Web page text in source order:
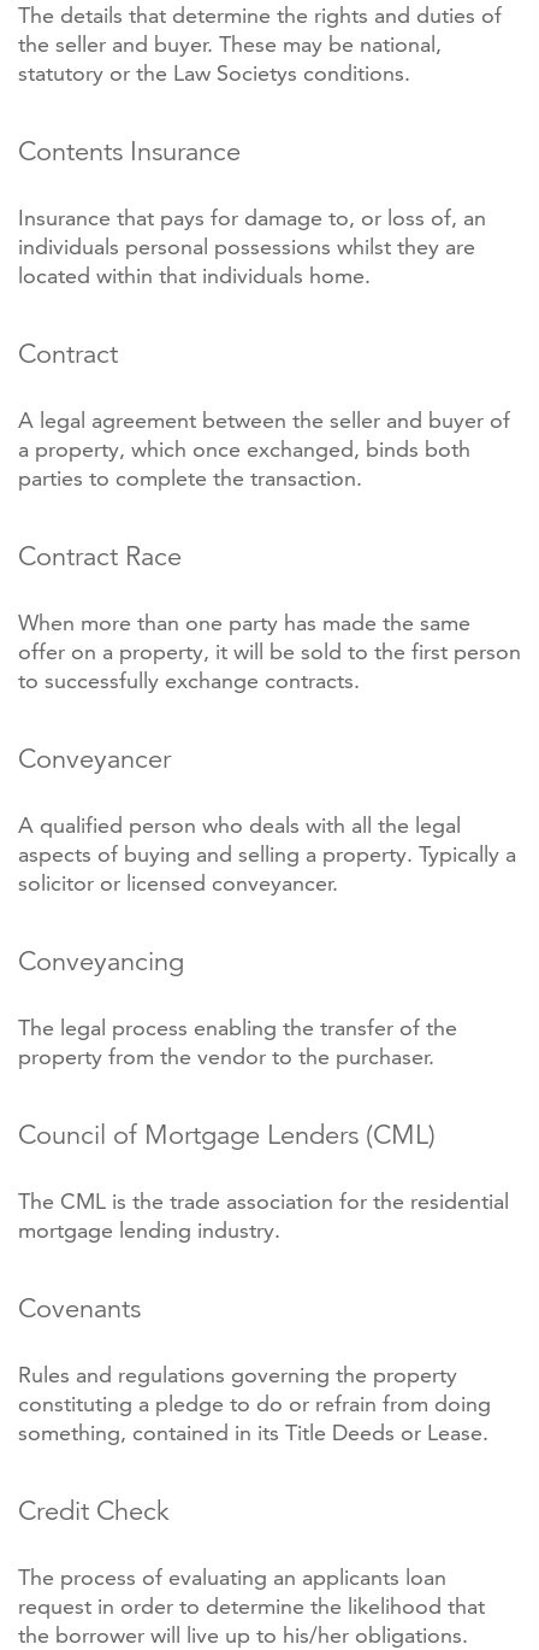
The details that determine the rights and duties of
the seller and buyer. These may be national,
statutory or the Law Societys conditions.
Contents Insurance
Insurance that pays for damage to, or loss of, an
individuals personal possessions whilst they are
located within that individuals home.
Contract
A legal agreement between the seller and buyer of
a property, which once exchanged, binds both
parties to complete the transaction.
Contract Race
When more than one party has made the same
offer on a property, it will be sold to the first person
to successfully exchange contracts.
Conveyancer
A qualified person who deals with all the legal
aspects of buying and selling a property. Typically a
solicitor or licensed conveyancer.
Conveyancing
The legal process enabling the transfer of the
property from the vendor to the purchaser.
Council of Mortgage Lenders (CML)
The CML is the trade association for the residential
mortgage lending industry.
Covenants
Rules and regulations governing the property
constituting a pledge to do or refrain from doing
something, contained in its Title Deeds or Lease.
Credit Check
The process of evaluating an applicants loan
request in order to determine the likelihood that
the borrower will live up to his/her obligations.